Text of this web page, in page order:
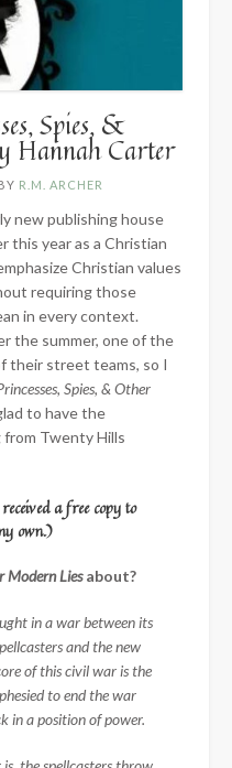
Spies, &
Hannah Carter
R.M. ARCHER
new publishing house
this year as a Christian
Christian values
requiring those
in every context.
the summer, one of the
their street teams, so I
Spies, & Other
to have the
Twenty Hills
a free copy to
own.)
Modern Liesabout?
in a war between its
and the new
of this civil war is the
to end the war
in a position of power.